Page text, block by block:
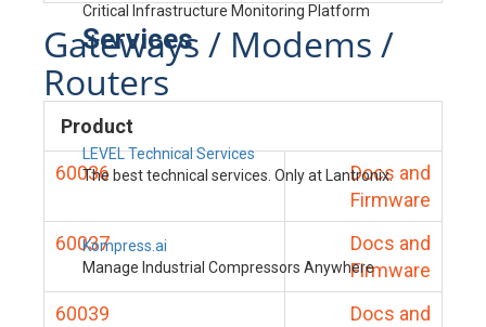
Critical Infrastructure Monitoring Platform
Services
LEVEL Technical Services
The best technical services. Only at Lantronix.
Kompress.ai
Manage Industrial Compressors Anywhere
Gateways / Modems /
Routers
Product
60036
Docs and
Firmware
60037
Docs and
Firmware
60039
Docs and